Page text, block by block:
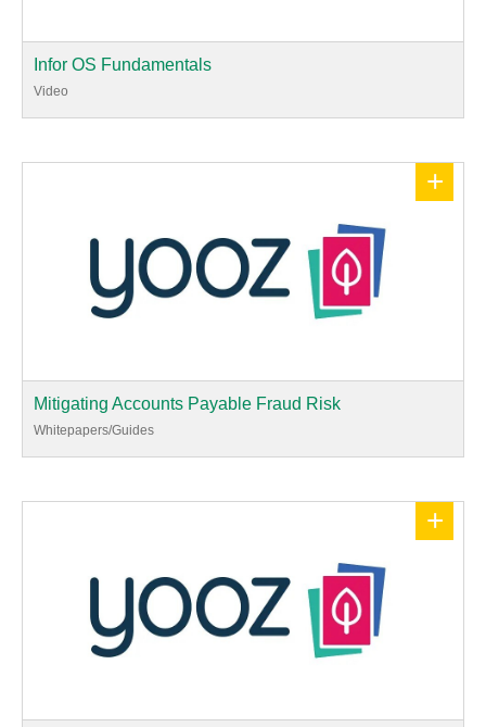
Infor OS Fundamentals
Video
+
Mitigating Accounts Payable Fraud Risk
Whitepapers/Guides
+